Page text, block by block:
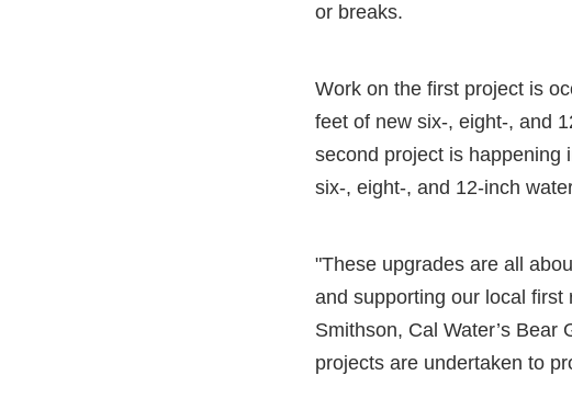
or breaks.
Work on the first project is
feet of new six-, eight-, and
second project is happening
six-, eight-, and 12-inch
"These upgrades are all
and supporting our local first
Smithson, Cal Water’s
projects are undertaken to